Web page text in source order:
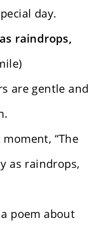
day.
raindrops,
are gentle and
“The
as raindrops,
poem about